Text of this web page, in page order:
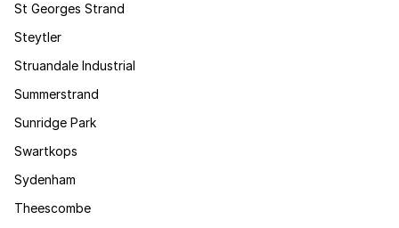
St Georges Strand
Steytler
Struandale Industrial
Summerstrand
Sunridge Park
Swartkops
Sydenham
Theescombe